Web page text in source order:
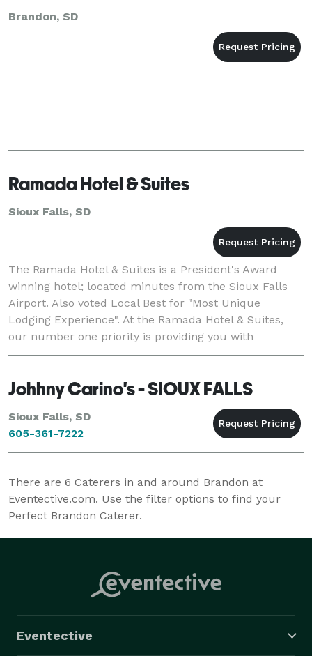
Brandon, SD
Ramada Hotel & Suites
Sioux Falls, SD
The Ramada Hotel & Suites is a President's Award
winning hotel; located minutes from the Sioux Falls
Airport. Also voted Local Best for "Most Unique
Lodging Experience". At the Ramada Hotel & Suites,
our number one priority is providing you with
outstanding guest services, to ensure comfort and c
Johhny Carino's - SIOUX FALLS
Sioux Falls, SD
605-361-7222
There are 6 Caterers in and around Brandon at
Eventective.com. Use the filter options to find your
Perfect Brandon Caterer.
Eventective